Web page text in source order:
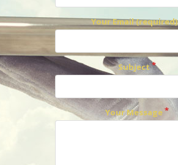
Your Email (required)
Subject
Your Message